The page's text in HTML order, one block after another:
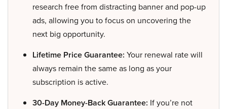
research free from distracting banner and pop-up
ads, allowing you to focus on uncovering the
next big opportunity.
Lifetime Price Guarantee: Your renewal rate will
always remain the same as long as your
subscription is active.
30-Day Money-Back Guarantee: If you’re not